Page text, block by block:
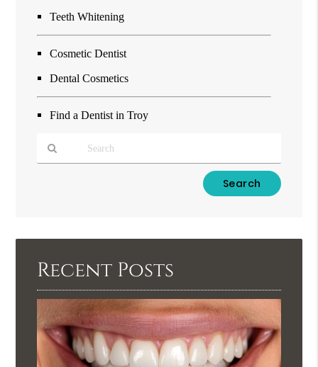
Teeth Whitening
Cosmetic Dentist
Dental Cosmetics
Find a Dentist in Troy
Here
Recent Posts